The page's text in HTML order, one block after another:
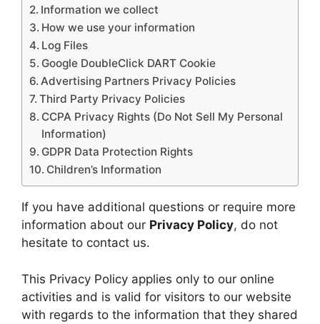
Information we collect
How we use your information
Log Files
Google DoubleClick DART Cookie
Advertising Partners Privacy Policies
Third Party Privacy Policies
CCPA Privacy Rights (Do Not Sell My Personal
Information)
GDPR Data Protection Rights
Children’s Information
If you have additional questions or require more
information about our Privacy Policy, do not
hesitate to contact us.
This Privacy Policy applies only to our online
activities and is valid for visitors to our website
with regards to the information that they shared